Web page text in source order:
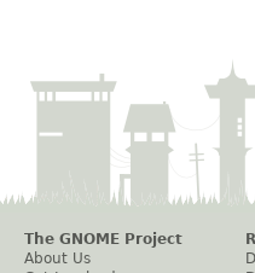
The GNOME Project
About Us